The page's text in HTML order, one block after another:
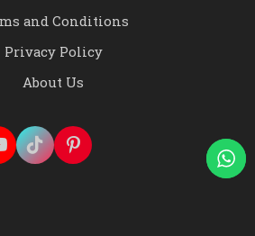
and Conditions
Privacy Policy
About Us